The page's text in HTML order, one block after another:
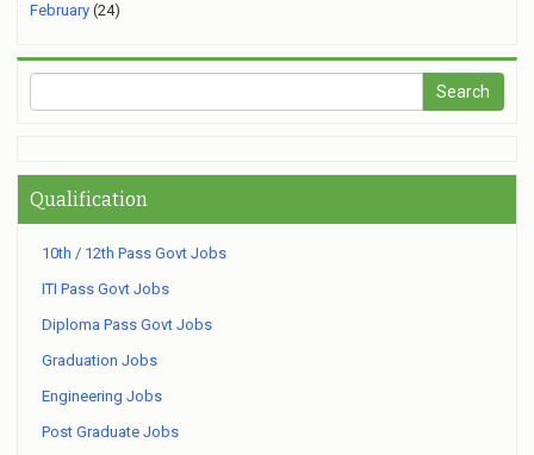
February (24)
Qualification
10th / 12th Pass Govt Jobs
ITI Pass Govt Jobs
Diploma Pass Govt Jobs
Graduation Jobs
Engineering Jobs
Post Graduate Jobs